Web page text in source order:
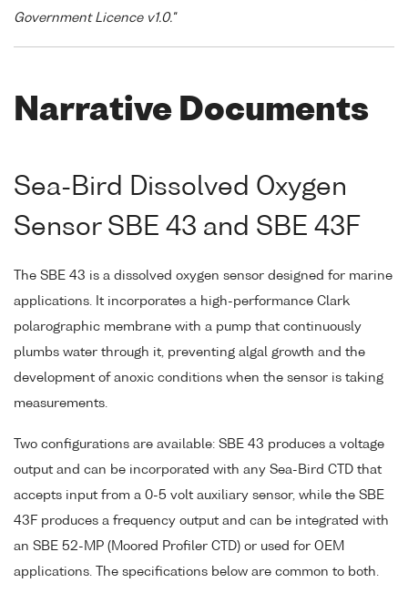
Government Licence v1.0."
Narrative Documents
Sea-Bird Dissolved Oxygen
Sensor SBE 43 and SBE 43F
The SBE 43 is a dissolved oxygen sensor designed for marine
applications. It incorporates a high-performance Clark
polarographic membrane with a pump that continuously
plumbs water through it, preventing algal growth and the
development of anoxic conditions when the sensor is taking
measurements.
Two configurations are available: SBE 43 produces a voltage
output and can be incorporated with any Sea-Bird CTD that
accepts input from a 0-5 volt auxiliary sensor, while the SBE
43F produces a frequency output and can be integrated with
an SBE 52-MP (Moored Profiler CTD) or used for OEM
applications. The specifications below are common to both.